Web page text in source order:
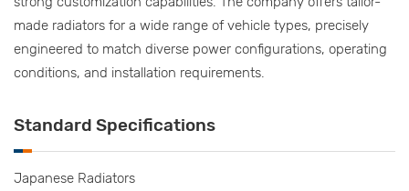
made radiators for a wide range of vehicle types, precisely
engineered to match diverse power configurations, operating
conditions, and installation requirements.
Standard Specifications
Japanese Radiators